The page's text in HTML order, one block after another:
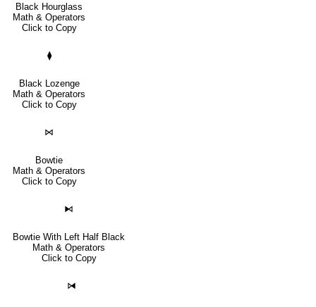
Black Hourglass
Math & Operators
Click to Copy
⧫
Black Lozenge
Math & Operators
Click to Copy
⋈
Bowtie
Math & Operators
Click to Copy
⧑
Bowtie With Left Half Black
Math & Operators
Click to Copy
⧒